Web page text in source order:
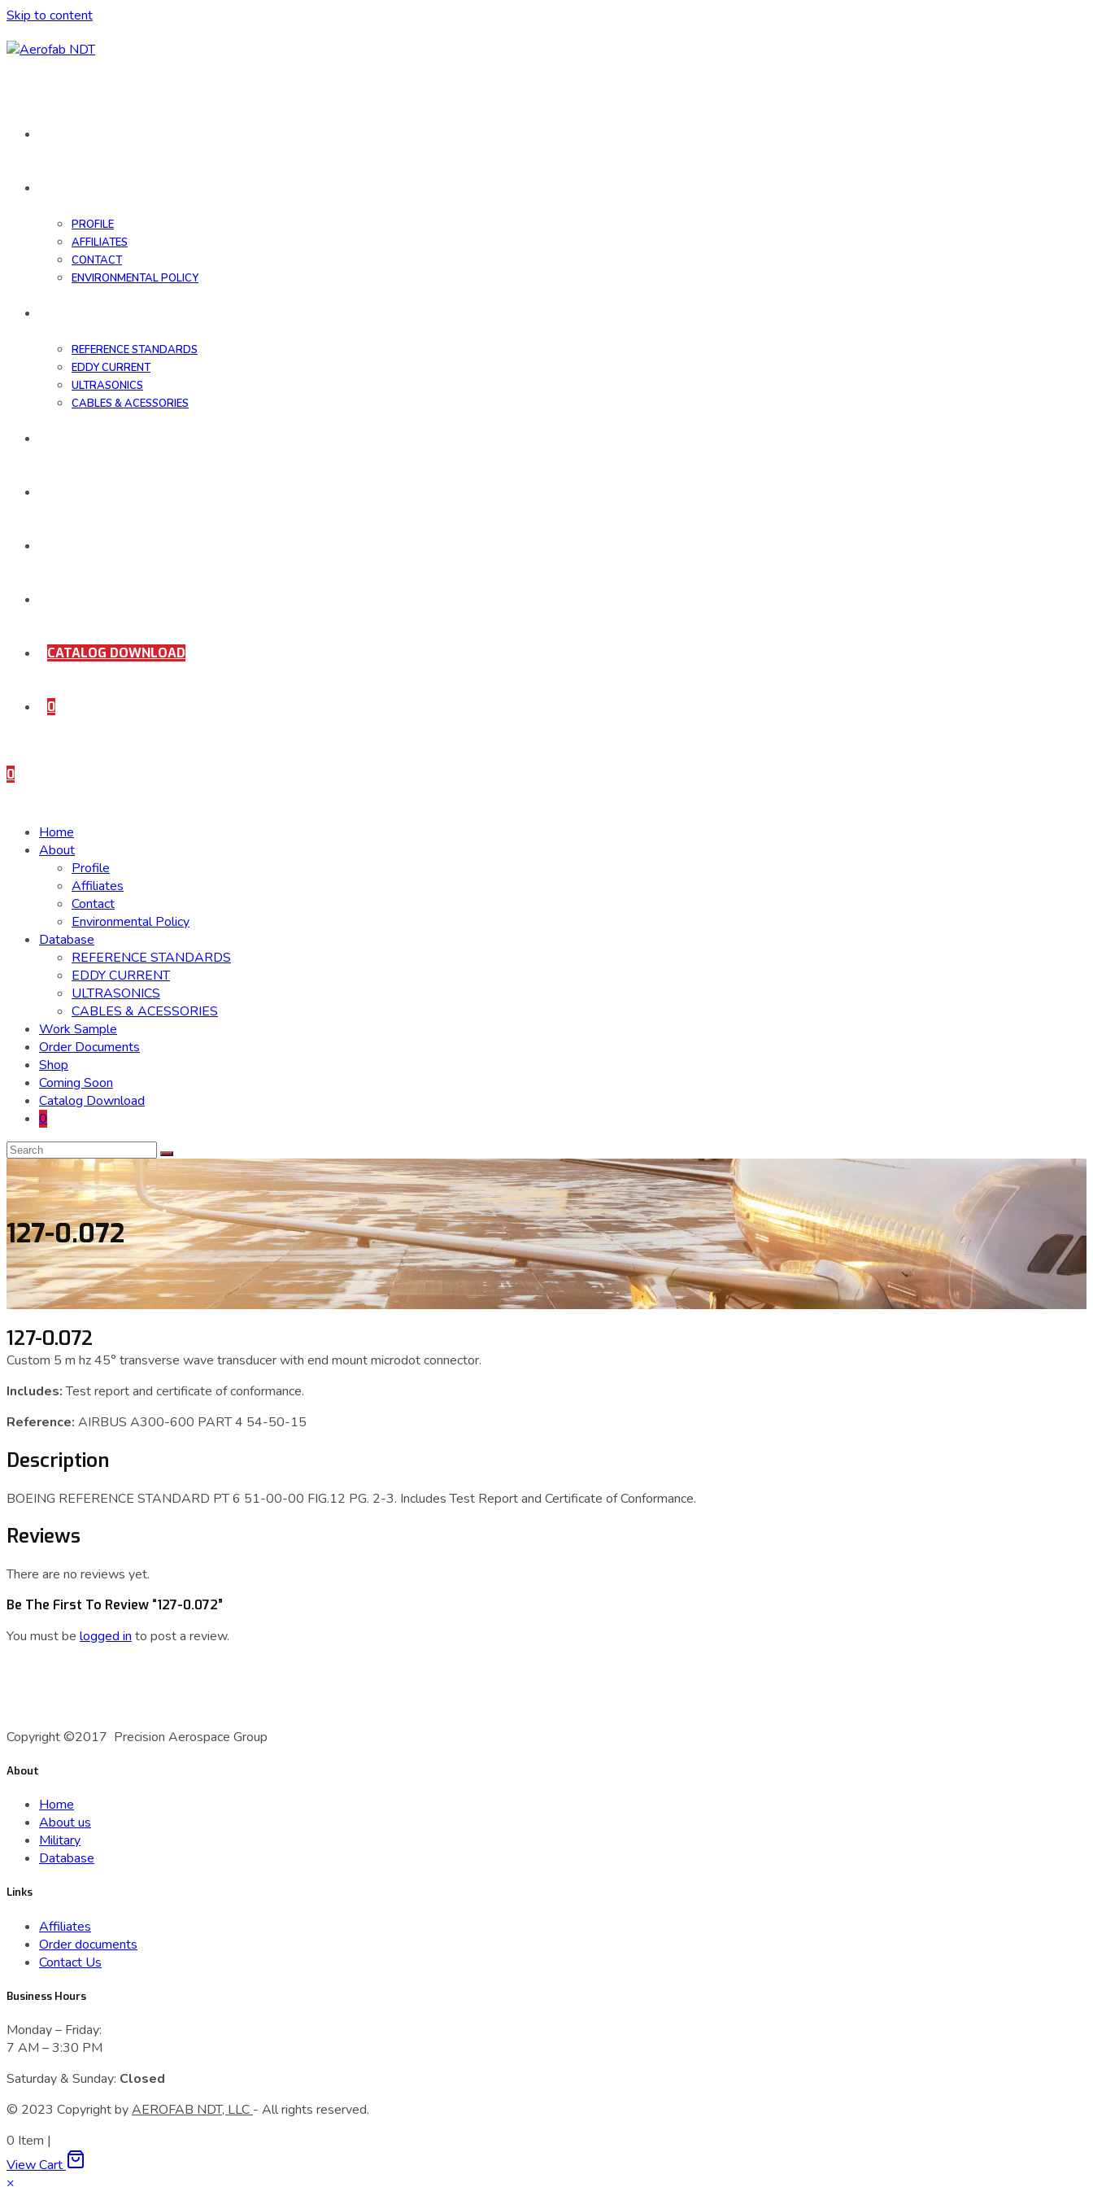
Skip to content
PROFILE
AFFILIATES
CONTACT
ENVIRONMENTAL POLICY
REFERENCE STANDARDS
EDDY CURRENT
ULTRASONICS
CABLES & ACESSORIES
CATALOG DOWNLOAD
0
0
Home
About
Profile
Affiliates
Contact
Environmental Policy
Database
REFERENCE STANDARDS
EDDY CURRENT
ULTRASONICS
CABLES & ACESSORIES
Work Sample
Order Documents
Shop
Coming Soon
Catalog Download
0
127-0.072
127-0.072
Custom 5 m hz 45° transverse wave transducer with end mount microdot connector.
Includes:Test report and certificate of conformance.
Reference: AIRBUS A300-600 PART 4 54-50-15
Description
BOEING REFERENCE STANDARD PT 6 51-00-00 FIG.12 PG. 2-3. Includes Test Report and Certificate of Conformance.
Reviews
There are no reviews yet.
Be The First To Review “127-0.072”
You must be logged in to post a review.
Copyright ©2017 Precision Aerospace Group
About
Home
About us
Military
Database
Links
Affiliates
Order documents
Contact Us
Business Hours
Monday – Friday:
7 AM – 3:30 PM
Saturday & Sunday: Closed
© 2023 Сopyright byAEROFAB NDT, LLC - All rights reserved.
0 Item |
View Cart
×